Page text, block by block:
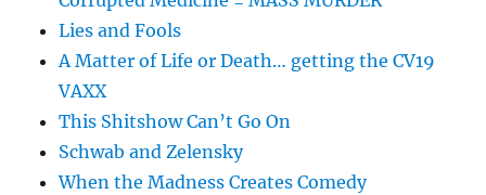
Lies and Fools
A Matter of Life or Death… getting the CV19
VAXX
This Shitshow Can’t Go On
Schwab and Zelensky
When the Madness Creates Comedy